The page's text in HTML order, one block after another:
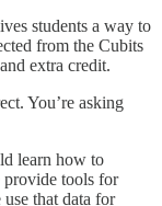
students a way to
from the Cubits
extra credit.
You’re asking
learn how to
provide tools for
that data for